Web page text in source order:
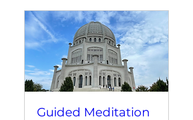
Guided Meditation